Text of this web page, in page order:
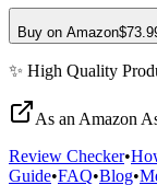
Buy on Amazon
✨ High Quality
As an Amazon
Review Checker•
Guide•FAQ•Blog•